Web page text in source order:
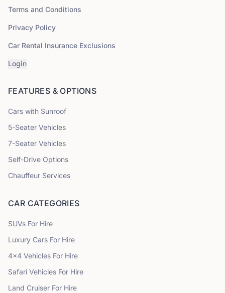
Terms and Conditions
Privacy Policy
Car Rental Insurance Exclusions
Login
FEATURES & OPTIONS
Cars with Sunroof
5-Seater Vehicles
7-Seater Vehicles
Self-Drive Options
Chauffeur Services
CAR CATEGORIES
SUVs For Hire
Luxury Cars For Hire
4x4 Vehicles For Hire
Safari Vehicles For Hire
Land Cruiser For Hire